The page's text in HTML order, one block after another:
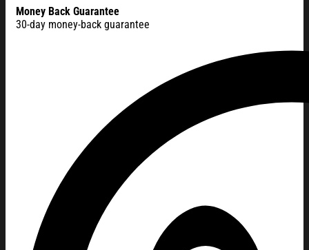
Money Back Guarantee
30-day money-back guarantee